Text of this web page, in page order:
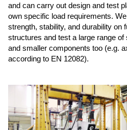
and can carry out design and test
own specific load requirements.​
strength, stability, and durability on
structures and test a large range of
and smaller components too (e.g.
according to EN 12082). ​